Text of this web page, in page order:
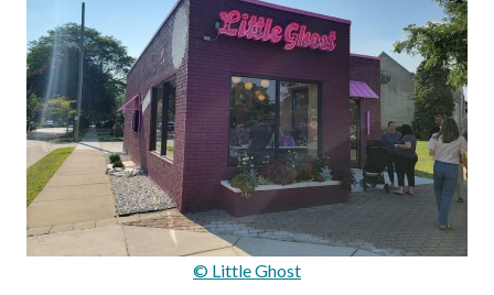
© Little Ghost